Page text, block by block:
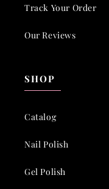
Track Your Order
Our Reviews
SHOP
Catalog
Nail Polish
Gel Polish